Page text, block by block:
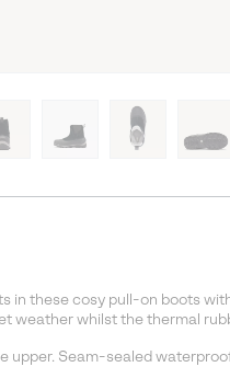
in these cosy pull-on boots
weather whilst the thermal
upper. Seam-sealed